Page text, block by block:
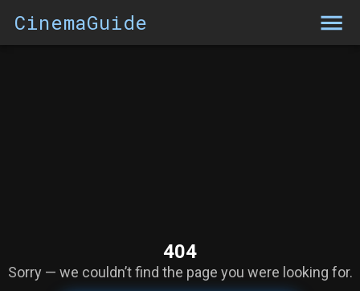
CinemaGuide
404
Sorry — we couldn’t find the page you were looking for.